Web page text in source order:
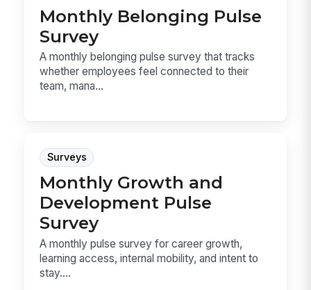
Monthly Belonging Pulse
Survey
A monthly belonging pulse survey that tracks
whether employees feel connected to their
team, mana...
Surveys
Monthly Growth and
Development Pulse
Survey
A monthly pulse survey for career growth,
learning access, internal mobility, and intent to
stay....